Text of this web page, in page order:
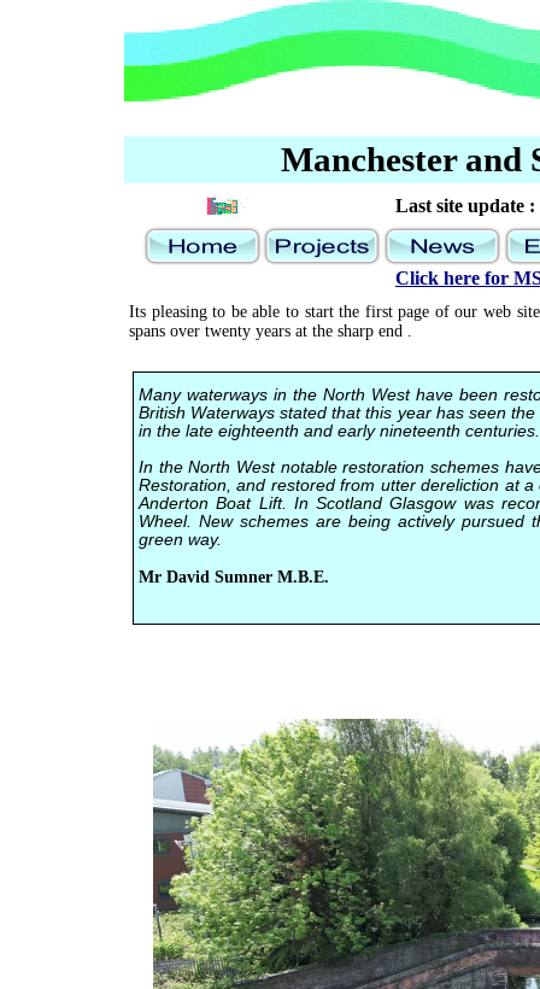
Manchester and
Last site update :
Click here for
Its pleasing to be able to start the first page of our web
spans over twenty years at the sharp end .
Many waterways in the North West have been
British Waterways stated that this year has seen
in the late eighteenth and early nineteenth centuries.
In the North West notable restoration schemes
Restoration, and restored from utter dereliction at
Anderton Boat Lift. In Scotland Glasgow was
Wheel. New schemes are being actively pursued
green way.
Mr David Sumner M.B.E.